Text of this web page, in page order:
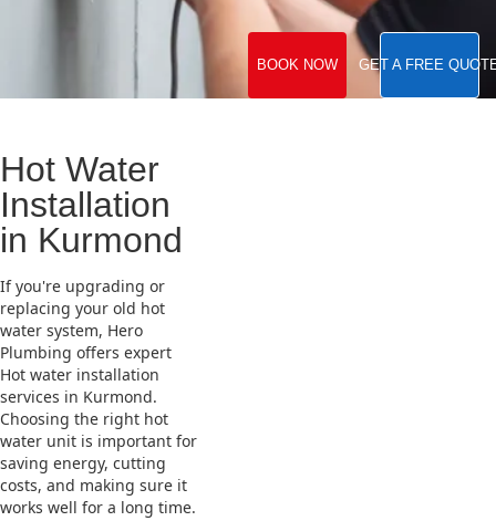
BOOK NOW GET A FREE
Hot Water
Installation
in Kurmond
If you're upgrading or
replacing your old hot
water system, Hero
Plumbing offers expert
Hot water installation
services in Kurmond.
Choosing the right hot
water unit is important for
saving energy, cutting
costs, and making sure it
works well for a long time.